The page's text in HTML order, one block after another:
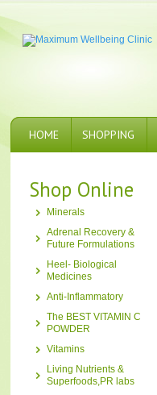
HOME SHOPPING
Shop Online
Minerals
Adrenal Recovery &
Future Formulations
Heel- Biological
Medicines
Anti-Inflammatory
The BEST VITAMIN C
POWDER
Vitamins
Living Nutrients &
Superfoods,PR labs